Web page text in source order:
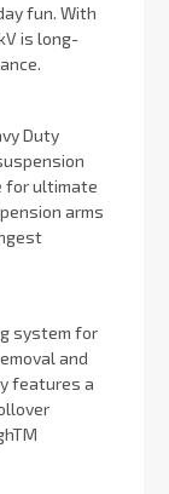
fun. With
is long-
Duty
for ultimate
arms
system for
and
features a